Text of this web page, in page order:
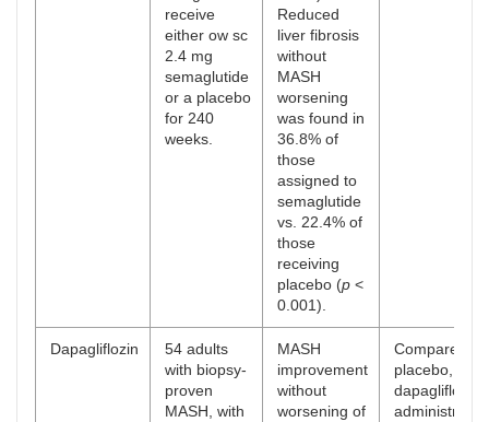
receive
either ow sc
2.4 mg
semaglutide
or a placebo
for 240
weeks.
Reduced
liver fibrosis
without
MASH
worsening
was found in
36.8% of
those
assigned to
semaglutide
vs. 22.4% of
those
receiving
placebo (p <
0.001).
Dapagliflozin
54 adults
with biopsy-
proven
MASH, with
MASH
improvement
without
worsening of
Compared to
placebo,
dapagliflozin